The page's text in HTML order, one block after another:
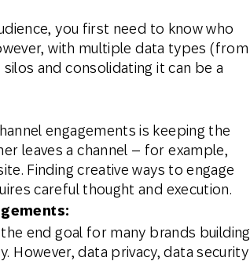
you first need to know who
with multiple data types (from
and consolidating it can be a
engagements is keeping the
leaves a channel – for example,
Finding creative ways to engage
careful thought and execution.
end goal for many brands building
However, data privacy, data security